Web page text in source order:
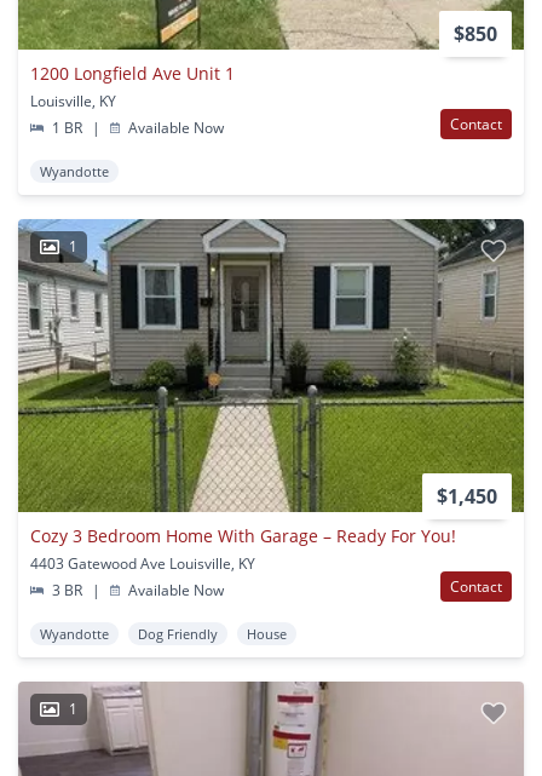
$850
1200 Longfield Ave Unit 1
Louisville, KY
1 BR
| Available Now Contact
Wyandotte
1
$1,450
Cozy 3 Bedroom Home With Garage – Ready For You!
4403 Gatewood Ave Louisville, KY
3 BR
| Available Now Contact
Wyandotte Dog Friendly House
1